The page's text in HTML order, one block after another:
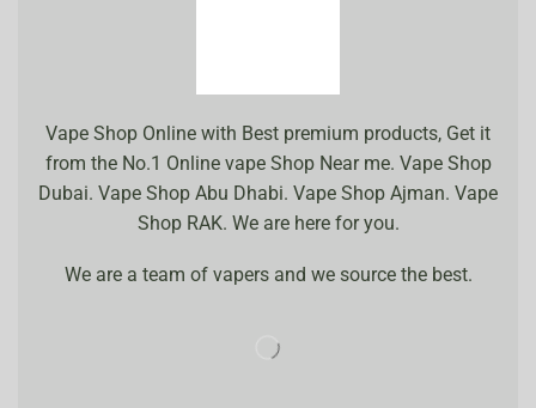
Vape Shop Online with Best premium products, Get it
from the No.1 Online vape Shop Near me. Vape Shop
Dubai. Vape Shop Abu Dhabi. Vape Shop Ajman. Vape
Shop RAK. We are here for you.
We are a team of vapers and we source the best.